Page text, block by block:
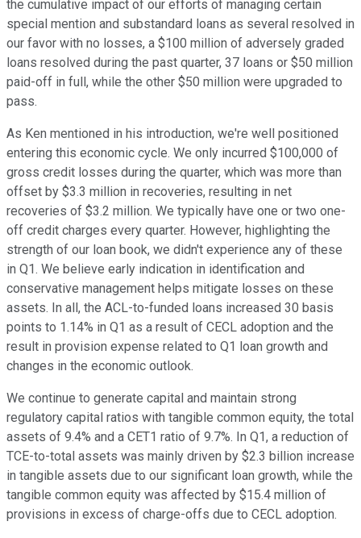
the cumulative impact of our efforts of managing certain
special mention and substandard loans as several resolved in
our favor with no losses, a $100 million of adversely graded
loans resolved during the past quarter, 37 loans or $50 million
paid-off in full, while the other $50 million were upgraded to
pass.
As Ken mentioned in his introduction, we're well positioned
entering this economic cycle. We only incurred $100,000 of
gross credit losses during the quarter, which was more than
offset by $3.3 million in recoveries, resulting in net
recoveries of $3.2 million. We typically have one or two one-
off credit charges every quarter. However, highlighting the
strength of our loan book, we didn't experience any of these
in Q1. We believe early indication in identification and
conservative management helps mitigate losses on these
assets. In all, the ACL-to-funded loans increased 30 basis
points to 1.14% in Q1 as a result of CECL adoption and the
result in provision expense related to Q1 loan growth and
changes in the economic outlook.
We continue to generate capital and maintain strong
regulatory capital ratios with tangible common equity, the total
assets of 9.4% and a CET1 ratio of 9.7%. In Q1, a reduction of
TCE-to-total assets was mainly driven by $2.3 billion increase
in tangible assets due to our significant loan growth, while the
tangible common equity was affected by $15.4 million of
provisions in excess of charge-offs due to CECL adoption.